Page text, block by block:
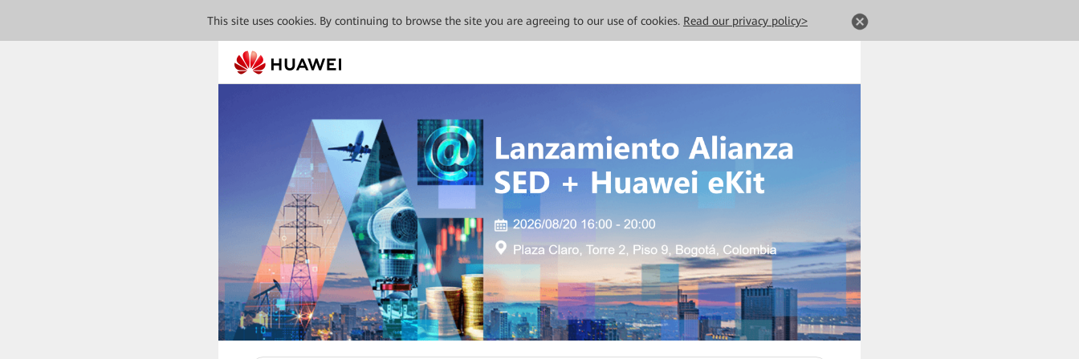
This site uses cookies. By continuing to browse the site you are agreeing to our use of cookies. Read our privacy policy>